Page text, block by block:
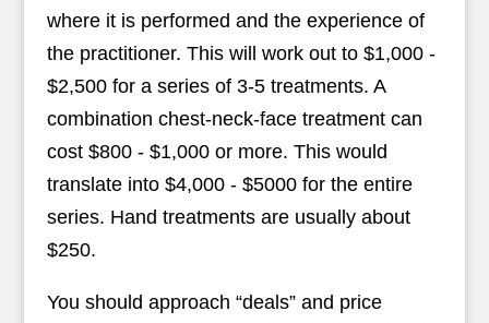
where it is performed and the experience of
the practitioner. This will work out to $1,000 -
$2,500 for a series of 3-5 treatments. A
combination chest-neck-face treatment can
cost $800 - $1,000 or more. This would
translate into $4,000 - $5000 for the entire
series. Hand treatments are usually about
$250.
You should approach “deals” and price